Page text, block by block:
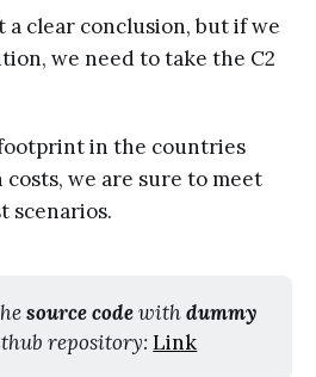
a clear conclusion, but if we
we need to take the C2
in the countries
we are sure to meet
scenarios.
source code with dummy
repository: Link